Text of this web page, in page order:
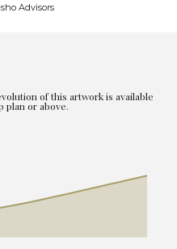
Advisors
of this artwork is available
plan or above.